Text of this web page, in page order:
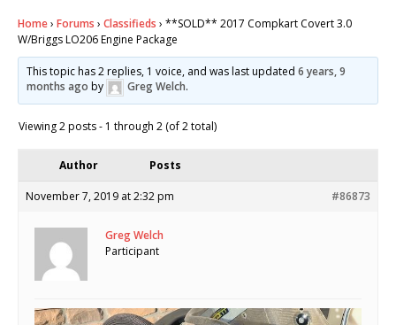
Home› Forums › Classifieds › **SOLD** 2017 Compkart Covert 3.0
W/Briggs LO206 Engine Package
This topic has 2 replies, 1 voice, and was last updated6 years, 9
months ago by Greg Welch.
Viewing 2 posts - 1 through 2 (of 2 total)
Author Posts
November 7, 2019 at 2:32 pm #86873
Greg Welch
Participant